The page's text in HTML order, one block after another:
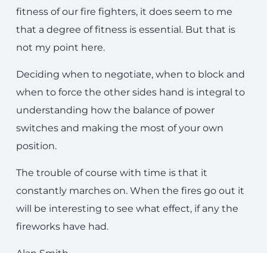
fitness of our fire fighters, it does seem to me
that a degree of fitness is essential. But that is
not my point here.
Deciding when to negotiate, when to block and
when to force the other sides hand is integral to
understanding how the balance of power
switches and making the most of your own
position.
The trouble of course with time is that it
constantly marches on. When the fires go out it
will be interesting to see what effect, if any the
fireworks have had.